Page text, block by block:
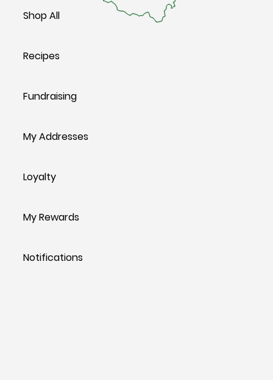
Shop All
Recipes
Fundraising
My Addresses
Loyalty
My Rewards
Notifications